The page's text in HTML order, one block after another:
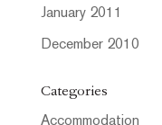
January 2011
December 2010
Categories
Accommodation